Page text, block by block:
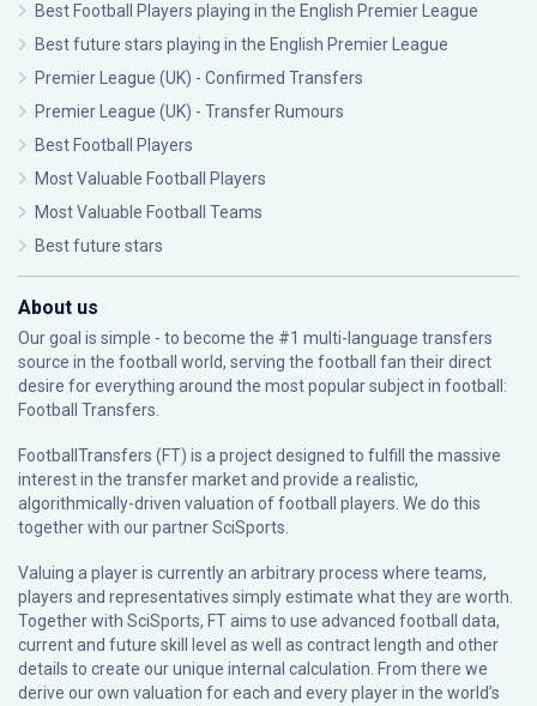
Best Football Players playing in the English Premier League
Best future stars playing in the English Premier League
Premier League (UK) - Confirmed Transfers
Premier League (UK) - Transfer Rumours
Best Football Players
Most Valuable Football Players
Most Valuable Football Teams
Best future stars
About us
Our goal is simple - to become the #1 multi-language transfers
source in the football world, serving the football fan their direct
desire for everything around the most popular subject in football:
Football Transfers.
FootballTransfers (FT) is a project designed to fulfill the massive
interest in the transfer market and provide a realistic,
algorithmically-driven valuation of football players. We do this
together with our partnerSciSports
Valuing a player is currently an arbitrary process where teams,
players and representatives simply estimate what they are worth.
Together with SciSports, FT aims to use advanced football data,
current and future skill level as well as contract length and other
details to create our unique internal calculation. From there we
derive our own valuation for each and every player in the world’s